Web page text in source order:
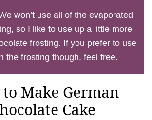
won’t use all of the evaporated
so I like to use up a little more
frosting. If you prefer to use
the frosting though, feel free.
Make German
Cake